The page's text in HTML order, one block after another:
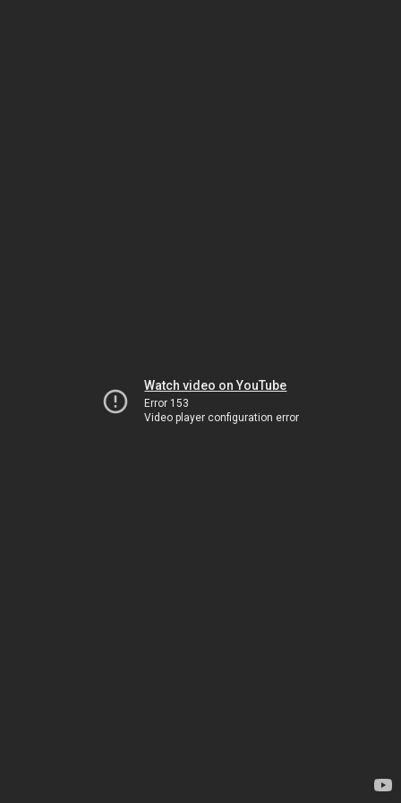
Watch video on YouTube
Error 153
Video player configuration error